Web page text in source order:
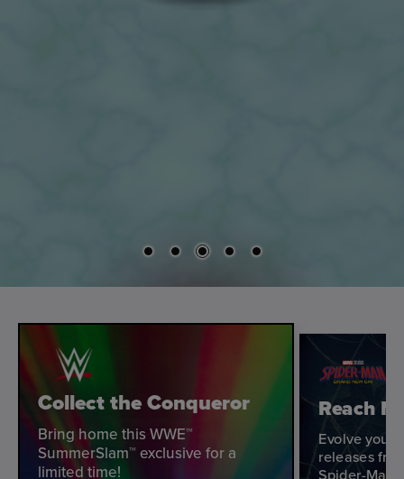
Collect the Conqueror
Bring home this WWE™
SummerSlam™ exclusive for a
limited time!
Reach
Evolve your
releases
Spider-Man: